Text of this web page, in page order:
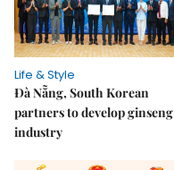
Life & Style
Đà Nẵng, South Korean
partners to develop ginseng
industry